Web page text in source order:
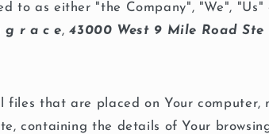
to as either "the Company", "We",
g r a c e,43000 West 9 Mile Road Ste
files that are placed on Your computer,
containing the details of Your